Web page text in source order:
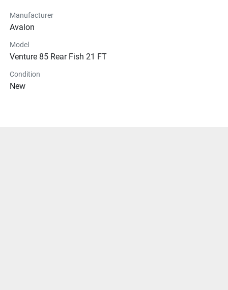
Manufacturer
Avalon
Model
Venture 85 Rear Fish 21 FT
Condition
New